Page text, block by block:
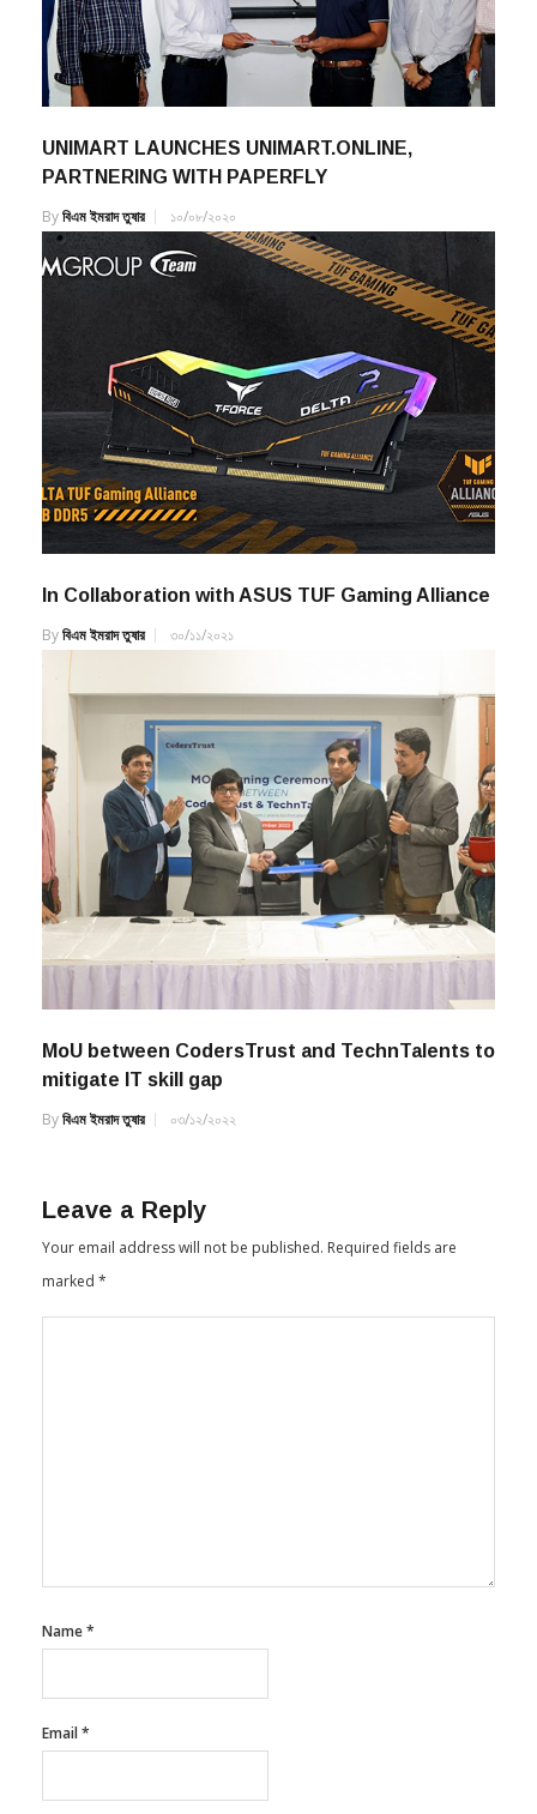
UNIMART LAUNCHES UNIMART.ONLINE,
PARTNERING WITH PAPERFLY
Byবিএম ইমরাদ তুষার ১০/০৮/২০২০
In Collaboration with ASUS TUF Gaming Alliance
Byবিএম ইমরাদ তুষার ৩০/১১/২০২১
MoU between CodersTrust and TechnTalents to
mitigate IT skill gap
Byবিএম ইমরাদ তুষার ০৩/১২/২০২২
Leave a Reply
Your email address will not be published. Required fields are
marked *
Name*
Email*